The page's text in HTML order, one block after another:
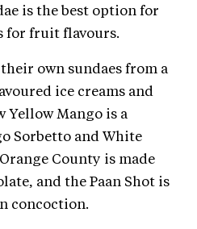
is the best option for
for fruit flavours.
own sundaes from a
ice creams and
Yellow Mango is a
Sorbetto and White
County is made
and the Paan Shot is
concoction.